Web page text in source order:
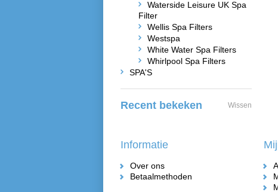
Waterside Leisure UK Spa
Filter
Wellis Spa Filters
Westspa
White Water Spa Filters
Whirlpool Spa Filters
SPA'S
Recent bekeken Wissen
Informatie
Over ons
Betaalmethoden